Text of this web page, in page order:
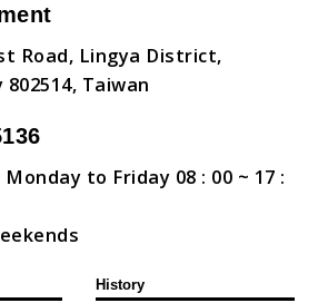
Road, Lingya District,
Taiwan
to Friday 08 : 00 ~ 17 :
History